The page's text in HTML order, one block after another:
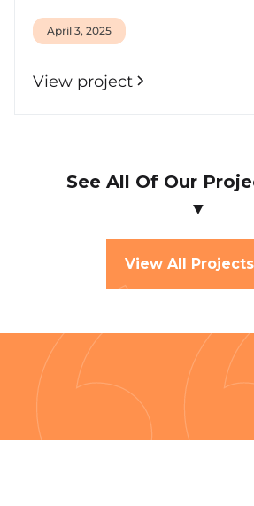
April 3, 2025
View project
See All Of Our
▼
View All Projects